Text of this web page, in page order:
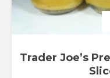
Trader Joe’s